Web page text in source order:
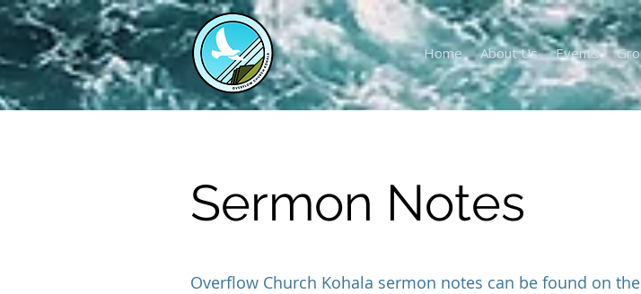
Home About Us Events
Sermon Notes
Overflow Church Kohala sermon notes can be found on